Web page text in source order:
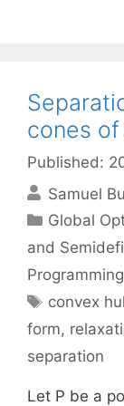
cones
Published:
Samuel
Global
and
Programming
Tags
convex
form,
separation
Let P be a